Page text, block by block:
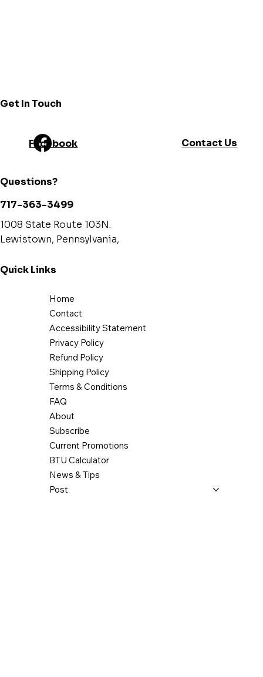
Facebook
Quick Links
Home
Contact
Accessibility Statement
Privacy Policy
Refund Policy
Shipping Policy
Terms & Conditions
FAQ
About
Subscribe
Current Promotions
BTU Calculator
News & Tips
Post
Get In Touch
Contact Us
Questions?
717-363-3499
1008 State Route 103N.
Lewistown, Pennsylvania,